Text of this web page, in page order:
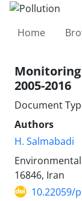
Home
2005-2016
Document
Authors
H. Salmabadi
16846, Iran
10.22059/